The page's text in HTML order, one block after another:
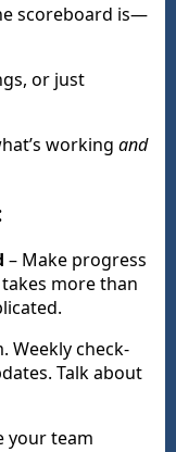
scoreboard is—
or just
working and
– Make progress
more than
Weekly check-
Talk about
your team